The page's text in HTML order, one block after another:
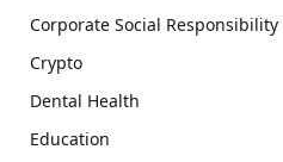
Corporate Social Responsibility
Crypto
Dental Health
Education